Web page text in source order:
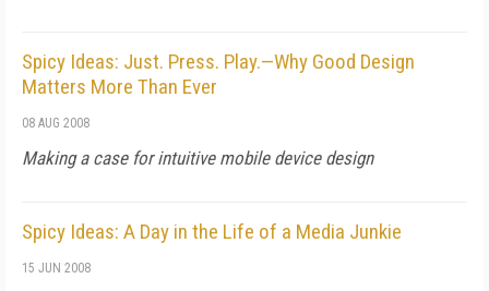
Spicy Ideas: Just. Press. Play.—Why Good Design
Matters More Than Ever
08 AUG 2008
Making a case for intuitive mobile device design
Spicy Ideas: A Day in the Life of a Media Junkie
15 JUN 2008